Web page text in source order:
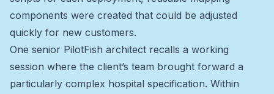
components were created that could be adjusted
quickly for new customers.
One senior PilotFish architect recalls a working
session where the client’s team brought forward a
particularly complex hospital specification. Within